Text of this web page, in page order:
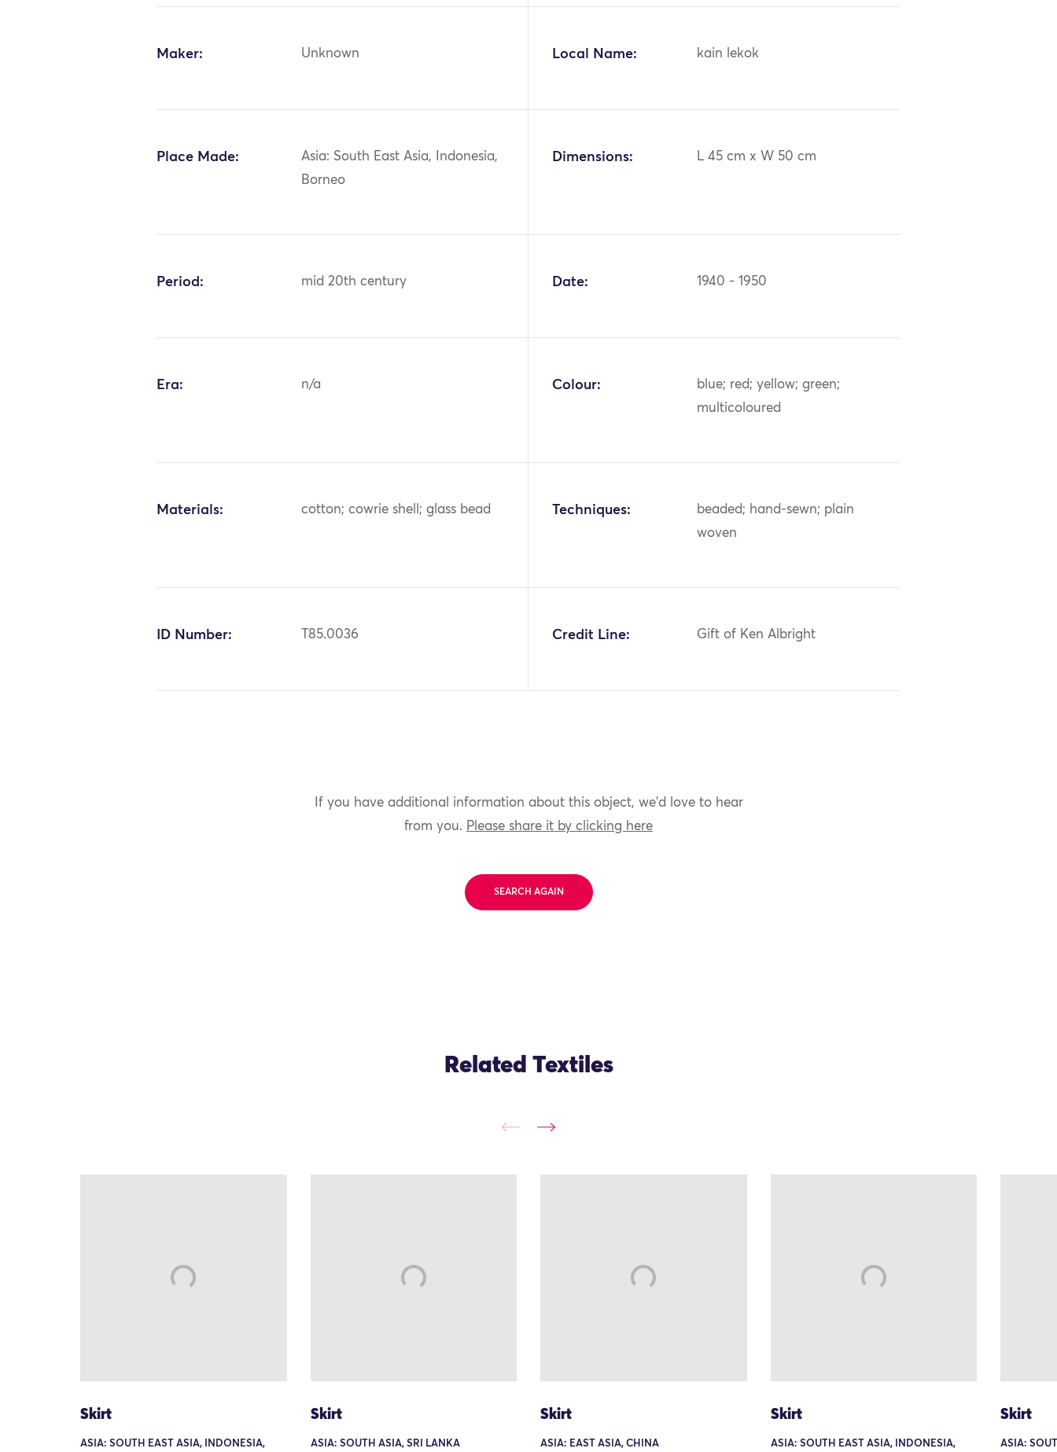
Maker: Unknown Local Name: kain lekok
Place Made:
Asia: South East Asia, Indonesia,
Borneo
Dimensions: L 45 cm x W 50 cm
Period: mid 20th century Date: 1940 - 1950
Era: n/a Colour:
blue; red; yellow; green;
multicoloured
Materials: cotton; cowrie shell; glass bead Techniques:
beaded; hand-sewn; plain
woven
ID Number: T85.0036 Credit Line: Gift of Ken Albright
If you have additional information about this object, we'd love to hear
from you. Please share it by clicking here
SEARCH AGAIN
Related Textiles
Skirt
ASIA: SOUTH EAST ASIA, INDONESIA,
Skirt
ASIA: SOUTH ASIA, SRI LANKA
Skirt
ASIA: EAST ASIA, CHINA
Skirt
ASIA: SOUTH EAST ASIA, INDONESIA,
Skirt
ASIA: